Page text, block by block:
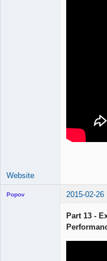
Website
Popov 2015-02-26
Part 13 -